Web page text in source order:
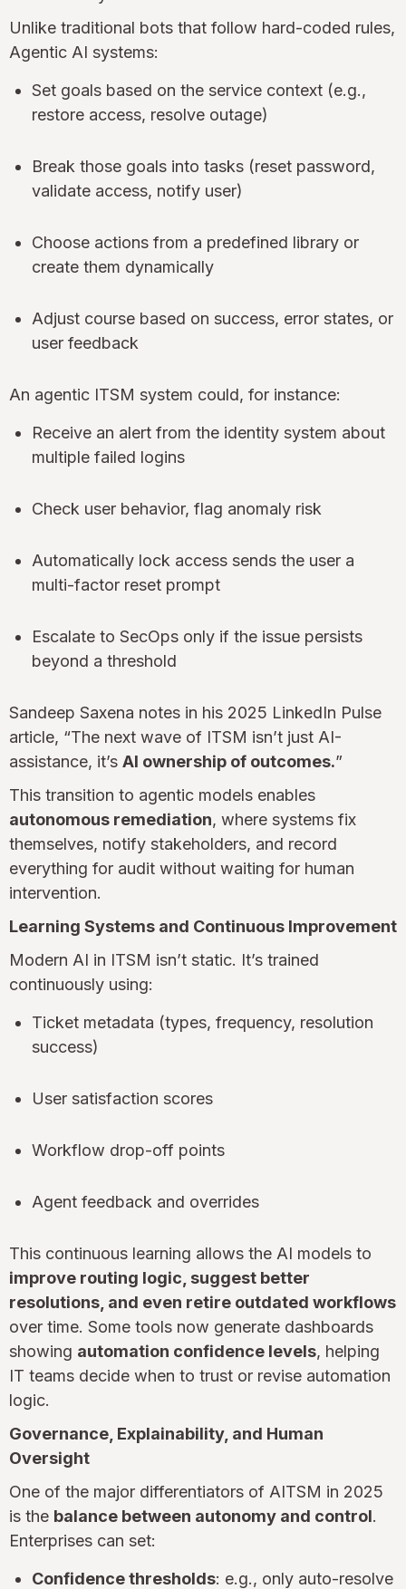
Unlike traditional bots that follow hard-coded rules,
Agentic AI systems:
Set goals based on the service context (e.g.,
restore access, resolve outage)
Break those goals into tasks (reset password,
validate access, notify user)
Choose actions from a predefined library or
create them dynamically
Adjust course based on success, error states, or
user feedback
An agentic ITSM system could, for instance:
Receive an alert from the identity system about
multiple failed logins
Check user behavior, flag anomaly risk
Automatically lock access sends the user a
multi-factor reset prompt
Escalate to SecOps only if the issue persists
beyond a threshold
Sandeep Saxena notes in his 2025 LinkedIn Pulse
article, “The next wave of ITSM isn’t just AI-
assistance, it’s AI ownership of outcomes.”
This transition to agentic models enables
autonomous remediation, where systems fix
themselves, notify stakeholders, and record
everything for audit without waiting for human
intervention.
Learning Systems and Continuous Improvement
Modern AI in ITSM isn’t static. It’s trained
continuously using:
Ticket metadata (types, frequency, resolution
success)
User satisfaction scores
Workflow drop-off points
Agent feedback and overrides
This continuous learning allows the AI models to
improve routing logic, suggest better
resolutions, and even retire outdated workflows
over time. Some tools now generate dashboards
showing automation confidence levels, helping
IT teams decide when to trust or revise automation
logic.
Governance, Explainability, and Human
Oversight
One of the major differentiators of AITSM in 2025
is the balance between autonomy and control.
Enterprises can set:
Confidence thresholds: e.g., only auto-resolve